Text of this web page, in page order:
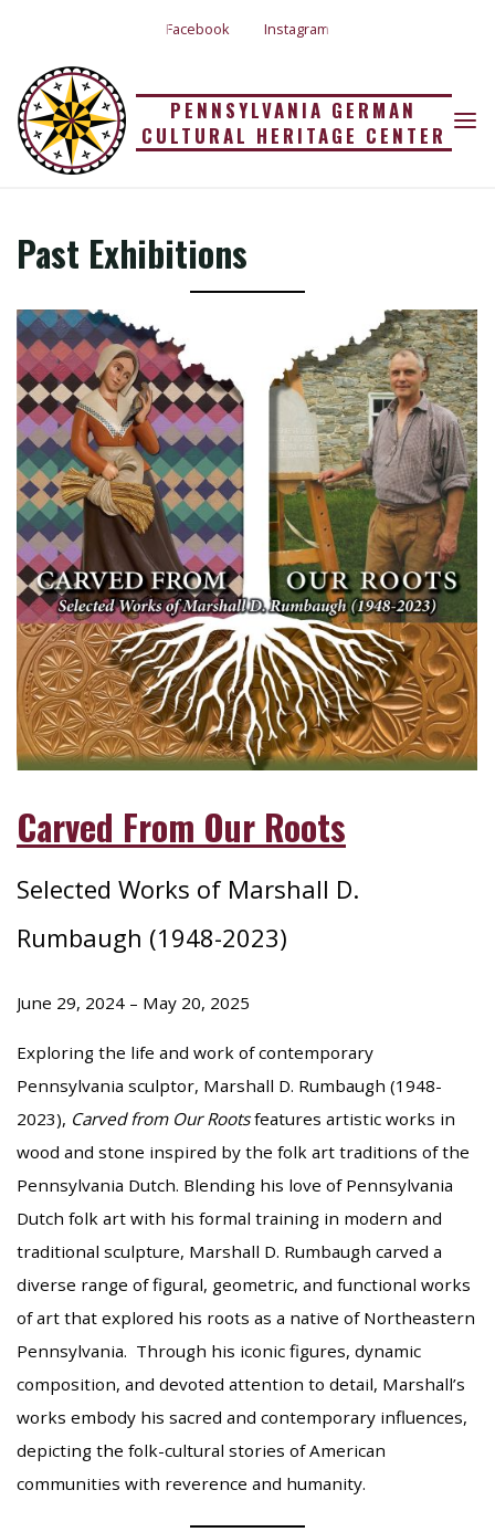
content
PENNSYLVANIA GERMAN
CULTURAL HERITAGE CENTER
Facebook Instagram
PAST EXHIBITIONS
Past Exhibitions
Carved From Our Roots
Selected Works of Marshall D.
Rumbaugh (1948-2023)
June 29, 2024 – May 20, 2025
Exploring the life and work of contemporary
Pennsylvania sculptor, Marshall D. Rumbaugh (1948-
2023), Carved from Our Rootsfeatures artistic works in
wood and stone inspired by the folk art traditions of the
Pennsylvania Dutch. Blending his love of Pennsylvania
Dutch folk art with his formal training in modern and
traditional sculpture, Marshall D. Rumbaugh carved a
diverse range of figural, geometric, and functional works
of art that explored his roots as a native of Northeastern
Pennsylvania. Through his iconic figures, dynamic
composition, and devoted attention to detail, Marshall’s
works embody his sacred and contemporary influences,
depicting the folk-cultural stories of American
communities with reverence and humanity.